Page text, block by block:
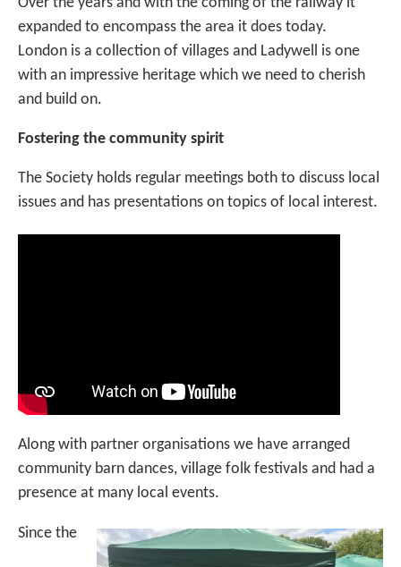
expanded to encompass the area it does today.
London is a collection of villages and Ladywell is one
with an impressive heritage which we need to cherish
and build on.
Fostering the community spirit
The Society holds regular meetings both to discuss local
issues and has presentations on topics of local interest.
Along with partner organisations we have arranged
community barn dances, village folk festivals and had a
presence at many local events.
Since the